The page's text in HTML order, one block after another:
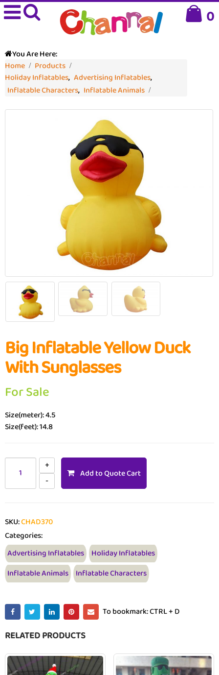
0
You Are Here:
Home
Products
Holiday Inflatables, Advertising Inflatables,
Inflatable Characters, Inflatable Animals
Big Inflatable Yellow Duck
With Sunglasses
For Sale
Size(meter): 4.5
Size(feet): 14.8
Add to Quote Cart
SKU:CHAD370
Categories:
Advertising Inflatables Holiday Inflatables
Inflatable Animals Inflatable Characters
To bookmark: CTRL + D
RELATED PRODUCTS